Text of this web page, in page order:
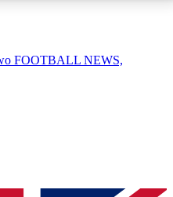
QUICK
FOOTBALL NEWS,